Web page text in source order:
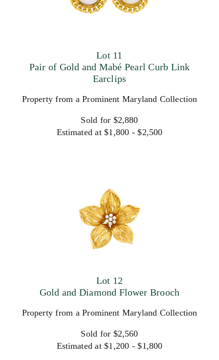
Lot 11
Pair of Gold and Mabé Pearl Curb Link
Earclips
Property from a Prominent Maryland Collection
Sold for $2,880
Estimated at $1,800 - $2,500
Lot 12
Gold and Diamond Flower Brooch
Property from a Prominent Maryland Collection
Sold for $2,560
Estimated at $1,200 - $1,800